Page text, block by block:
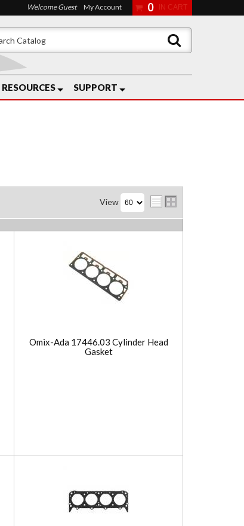
RESOURCES SUPPORT
Welcome Guest My Account 0
View
Omix-Ada 17446.03 Cylinder Head
Gasket